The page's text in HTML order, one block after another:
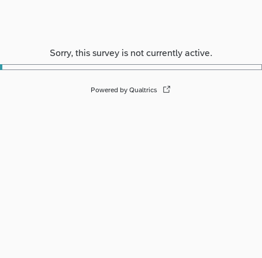
Sorry, this survey is not currently active.
Powered by Qualtrics